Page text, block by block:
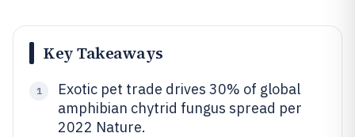
Key Takeaways
1
Exotic pet trade drives 30% of global
amphibian chytrid fungus spread per
2022 Nature.